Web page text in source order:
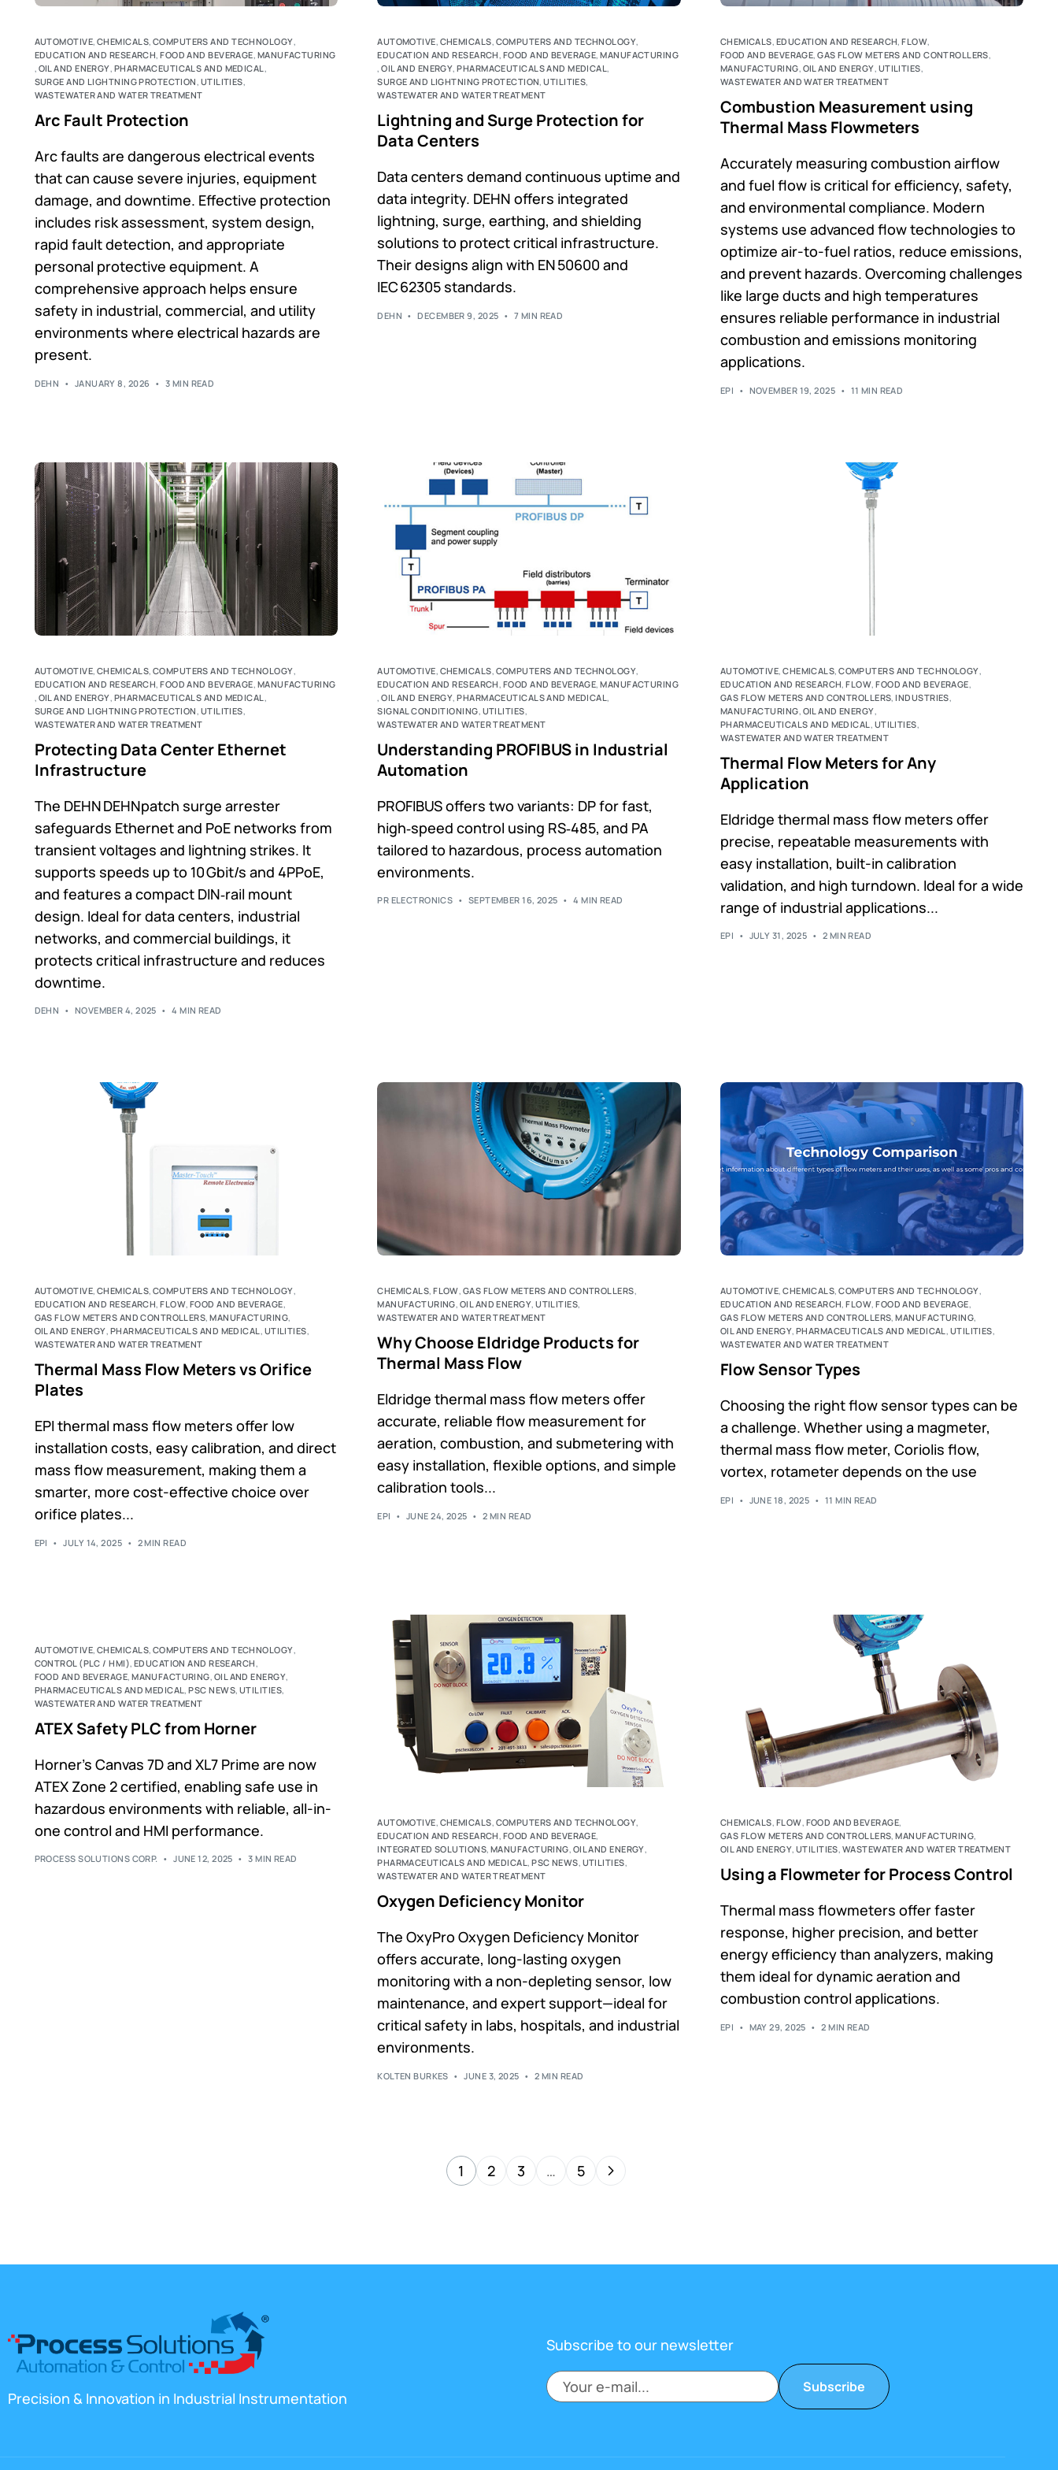
AUTOMOTIVE, CHEMICALS, COMPUTERS AND TECHNOLOGY,
EDUCATION AND RESEARCH,FOOD AND BEVERAGE, MANUFACTURING
, OIL AND ENERGY, PHARMACEUTICALS AND MEDICAL,
SURGE AND LIGHTNING PROTECTION, UTILITIES,
WASTEWATER AND WATER TREATMENT
Arc Fault Protection
Arc faults are dangerous electrical events
that can cause severe injuries, equipment
damage, and downtime. Effective protection
includes risk assessment, system design,
rapid fault detection, and appropriate
personal protective equipment. A
comprehensive approach helps ensure
safety in industrial, commercial, and utility
environments where electrical hazards are
present.
DEHN JANUARY 8, 2026 3 MIN READ
AUTOMOTIVE, CHEMICALS, COMPUTERS AND TECHNOLOGY,
EDUCATION AND RESEARCH, FOOD AND BEVERAGE,MANUFACTURING
,OIL AND ENERGY,PHARMACEUTICALS AND MEDICAL,
SURGE AND LIGHTNING PROTECTION,UTILITIES,
WASTEWATER AND WATER TREATMENT
Lightning and Surge Protection for
Data Centers
Data centers demand continuous uptime and
data integrity. DEHN offers integrated
lightning, surge, earthing, and shielding
solutions to protect critical infrastructure.
Their designs align with EN 50600 and
IEC 62305 standards.
DEHN DECEMBER 9, 2025 7 MIN READ
CHEMICALS, EDUCATION AND RESEARCH,FLOW,
FOOD AND BEVERAGE,GAS FLOW METERS AND CONTROLLERS,
MANUFACTURING, OIL AND ENERGY, UTILITIES,
WASTEWATER AND WATER TREATMENT
Combustion Measurement using
Thermal Mass Flowmeters
Accurately measuring combustion airflow
and fuel flow is critical for efficiency, safety,
and environmental compliance. Modern
systems use advanced flow technologies to
optimize air-to-fuel ratios, reduce emissions,
and prevent hazards. Overcoming challenges
like large ducts and high temperatures
ensures reliable performance in industrial
combustion and emissions monitoring
applications.
EPI NOVEMBER 19, 2025 11 MIN READ
AUTOMOTIVE, CHEMICALS, COMPUTERS AND TECHNOLOGY,
EDUCATION AND RESEARCH,FOOD AND BEVERAGE, MANUFACTURING
, OIL AND ENERGY, PHARMACEUTICALS AND MEDICAL ,
SURGE AND LIGHTNING PROTECTION , UTILITIES,
WASTEWATER AND WATER TREATMENT
Protecting Data Center Ethernet
Infrastructure
The DEHN DEHNpatch surge arrester
safeguards Ethernet and PoE networks from
transient voltages and lightning strikes. It
supports speeds up to 10 Gbit/s and 4PPoE,
and features a compact DIN‑rail mount
design. Ideal for data centers, industrial
networks, and commercial buildings, it
protects critical infrastructure and reduces
downtime.
DEHN NOVEMBER 4, 2025 4 MIN READ
AUTOMOTIVE, CHEMICALS, COMPUTERS AND TECHNOLOGY,
EDUCATION AND RESEARCH , FOOD AND BEVERAGE,MANUFACTURING
,OIL AND ENERGY,PHARMACEUTICALS AND MEDICAL ,
SIGNAL CONDITIONING, UTILITIES,
WASTEWATER AND WATER TREATMENT
Understanding PROFIBUS in Industrial
Automation
PROFIBUS offers two variants: DP for fast,
high‑speed control using RS‑485, and PA
tailored to hazardous, process automation
environments.
PR ELECTRONICS SEPTEMBER 16, 2025 4 MIN READ
AUTOMOTIVE,CHEMICALS,COMPUTERS AND TECHNOLOGY,
EDUCATION AND RESEARCH,FLOW,FOOD AND BEVERAGE,
GAS FLOW METERS AND CONTROLLERS, INDUSTRIES,
MANUFACTURING, OIL AND ENERGY,
PHARMACEUTICALS AND MEDICAL , UTILITIES,
WASTEWATER AND WATER TREATMENT
Thermal Flow Meters for Any
Application
Eldridge thermal mass flow meters offer
precise, repeatable measurements with
easy installation, built-in calibration
validation, and high turndown. Ideal for a wide
range of industrial applications...
EPI JULY 31, 2025 2 MIN READ
AUTOMOTIVE, CHEMICALS, COMPUTERS AND TECHNOLOGY,
EDUCATION AND RESEARCH,FLOW,FOOD AND BEVERAGE,
GAS FLOW METERS AND CONTROLLERS,MANUFACTURING,
OIL AND ENERGY, PHARMACEUTICALS AND MEDICAL, UTILITIES,
WASTEWATER AND WATER TREATMENT
Thermal Mass Flow Meters vs Orifice
Plates
EPI thermal mass flow meters offer low
installation costs, easy calibration, and direct
mass flow measurement, making them a
smarter, more cost-effective choice over
orifice plates...
EPI JULY 14, 2025 2 MIN READ
CHEMICALS,FLOW, GAS FLOW METERS AND CONTROLLERS,
MANUFACTURING, OIL AND ENERGY,UTILITIES,
WASTEWATER AND WATER TREATMENT
Why Choose Eldridge Products for
Thermal Mass Flow
Eldridge thermal mass flow meters offer
accurate, reliable flow measurement for
aeration, combustion, and submetering with
easy installation, flexible options, and simple
calibration tools...
EPI JUNE 24, 2025 2 MIN READ
AUTOMOTIVE,CHEMICALS,COMPUTERS AND TECHNOLOGY,
EDUCATION AND RESEARCH,FLOW,FOOD AND BEVERAGE,
GAS FLOW METERS AND CONTROLLERS,MANUFACTURING,
OIL AND ENERGY, PHARMACEUTICALS AND MEDICAL, UTILITIES,
WASTEWATER AND WATER TREATMENT
Flow Sensor Types
Choosing the right flow sensor types can be
a challenge. Whether using a magmeter,
thermal mass flow meter, Coriolis flow,
vortex, rotameter depends on the use
EPI JUNE 18, 2025 11 MIN READ
AUTOMOTIVE, CHEMICALS, COMPUTERS AND TECHNOLOGY,
CONTROL (PLC / HMI), EDUCATION AND RESEARCH ,
FOOD AND BEVERAGE,MANUFACTURING, OIL AND ENERGY,
PHARMACEUTICALS AND MEDICAL ,PSC NEWS,UTILITIES,
WASTEWATER AND WATER TREATMENT
ATEX Safety PLC from Horner
Horner’s Canvas 7D and XL7 Prime are now
ATEX Zone 2 certified, enabling safe use in
hazardous environments with reliable, all-in-
one control and HMI performance.
PROCESS SOLUTIONS CORP. JUNE 12, 2025 3 MIN READ
AUTOMOTIVE, CHEMICALS, COMPUTERS AND TECHNOLOGY,
EDUCATION AND RESEARCH, FOOD AND BEVERAGE,
INTEGRATED SOLUTIONS, MANUFACTURING, OIL AND ENERGY,
PHARMACEUTICALS AND MEDICAL,PSC NEWS, UTILITIES,
WASTEWATER AND WATER TREATMENT
Oxygen Deficiency Monitor
The OxyPro Oxygen Deficiency Monitor
offers accurate, long-lasting oxygen
monitoring with a non-depleting sensor, low
maintenance, and expert support—ideal for
critical safety in labs, hospitals, and industrial
environments.
KOLTEN BURKES JUNE 3, 2025 2 MIN READ
CHEMICALS, FLOW, FOOD AND BEVERAGE,
GAS FLOW METERS AND CONTROLLERS,MANUFACTURING,
OIL AND ENERGY, UTILITIES, WASTEWATER AND WATER TREATMENT
Using a Flowmeter for Process Control
Thermal mass flowmeters offer faster
response, higher precision, and better
energy efficiency than analyzers, making
them ideal for dynamic aeration and
combustion control applications.
EPI MAY 29, 2025 2 MIN READ
1 2 3 … 5
Precision & Innovation in Industrial Instrumentation
Subscribe to our newsletter
Subscribe